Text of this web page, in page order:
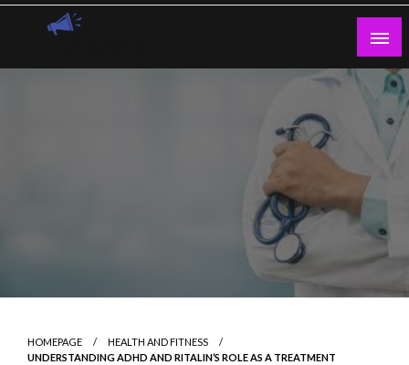
Skip
HOMEPAGE
HEALTH AND FITNESS
UNDERSTANDING ADHD AND RITALIN’S ROLE AS A TREATMENT